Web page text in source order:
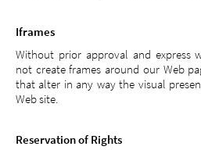
Iframes
Without prior approval and express
not create frames around our Web
that alter in any way the visual
Web site.
Reservation of Rights